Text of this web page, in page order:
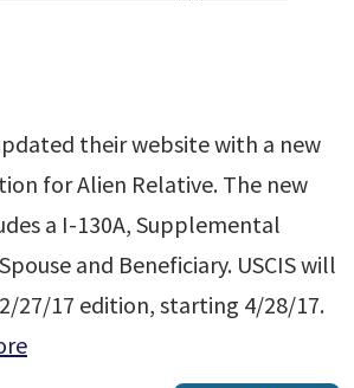
their website with a new
for Alien Relative. The new
a I-130A, Supplemental
and Beneficiary. USCIS will
27/17 edition, starting 4/28/17.